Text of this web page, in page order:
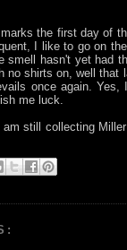
the first day of
I like to go on
smell hasn't yet had
no shirts on, well
once again.
me luck.
still collecting